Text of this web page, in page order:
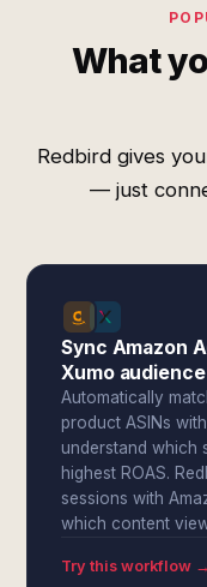
What
Redbird gives
— just
Sync Amazon
Xumo
Automatically
product ASINs
understand which
highest ROAS.
sessions with
which content
Try this workflow →